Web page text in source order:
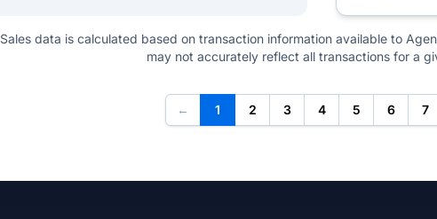
Sales data is calculated based on transaction information available to
may not accurately reflect all transactions for a
← 1 2 3 4 5 6 7